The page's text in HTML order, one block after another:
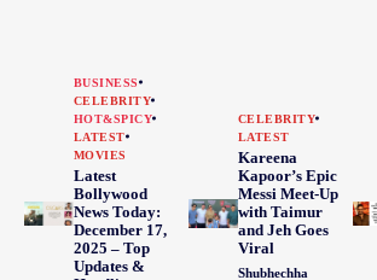
BUSINESS
CELEBRITY
HOT&SPICY
LATEST
MOVIES
Latest
Bollywood
News Today:
December 17,
2025 – Top
Updates &
CELEBRITY
LATEST
Kareena
Kapoor’s Epic
Messi Meet-Up
with Taimur
and Jeh Goes
Viral
Shubhechha